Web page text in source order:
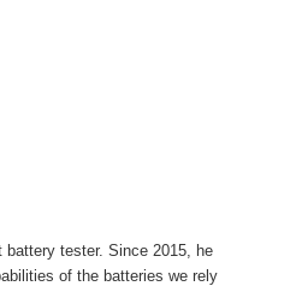
tester. Since 2015, he
of the batteries we rely